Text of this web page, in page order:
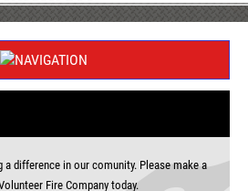
difference in our comunity. Please make a
Fire Company today.